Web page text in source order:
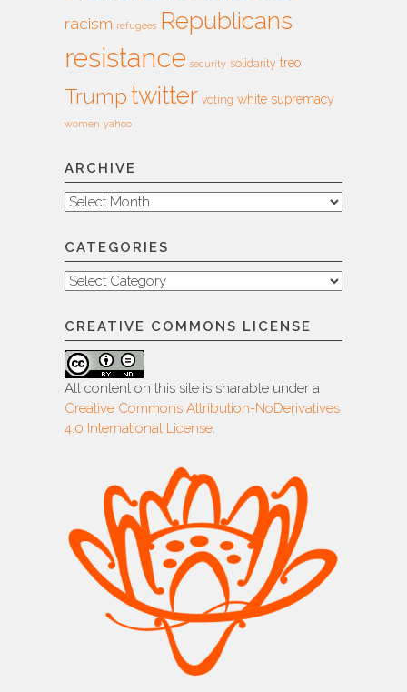
racism refugees Republicans
resistance security solidarity treo
Trump twitter voting white supremacy
women yahoo
ARCHIVE
Archive
CATEGORIES
Categories
CREATIVE COMMONS LICENSE
All content on this site is sharable under a
Creative Commons Attribution-NoDerivatives
4.0 International License.